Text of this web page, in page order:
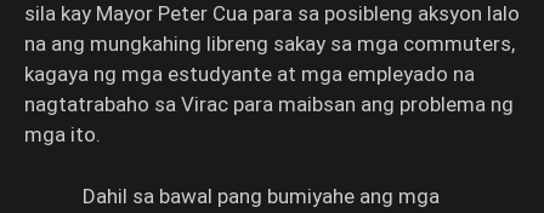
sila kay Mayor Peter Cua para sa posibleng aksyon lalo
na ang mungkahing libreng sakay sa mga commuters,
kagaya ng mga estudyante at mga empleyado na
nagtatrabaho sa Virac para maibsan ang problema ng
mga ito.
Dahil sa bawal pang bumiyahe ang mga